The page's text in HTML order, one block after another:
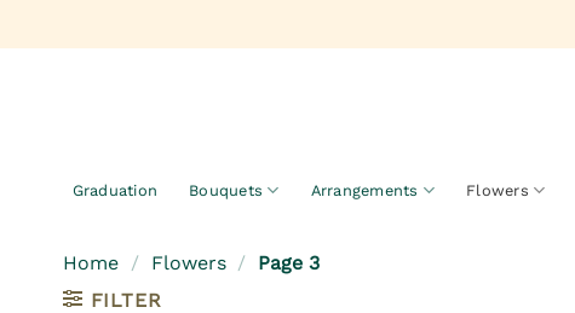
to
Graduation Bouquets Arrangements Flowers
Home / Flowers / Page 3
FILTER